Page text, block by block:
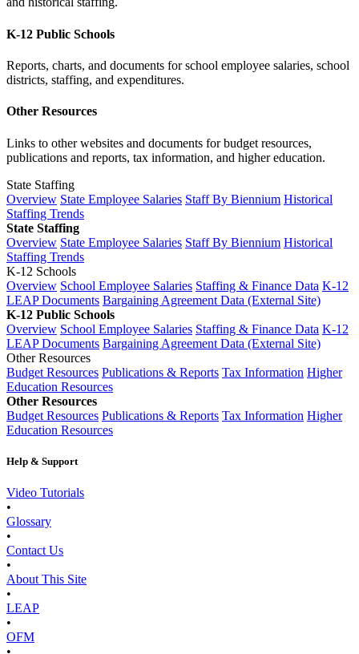
K-12 Public Schools
Reports, charts, and documents for school employee salaries, school
districts, staffing, and expenditures.
Other Resources
Links to other websites and documents for budget resources,
publications and reports, tax information, and higher education.
State Staffing
Overview State Employee Salaries Staff By Biennium Historical
Staffing Trends
State Staffing
Overview State Employee Salaries Staff By Biennium Historical
Staffing Trends
K-12 Schools
Overview School Employee Salaries Staffing & Finance Data K-12
LEAP Documents Bargaining Agreement Data (External Site)
K-12 Public Schools
Overview School Employee Salaries Staffing & Finance Data K-12
LEAP Documents Bargaining Agreement Data (External Site)
Other Resources
Budget Resources Publications & Reports Tax Information Higher
Education Resources
Other Resources
Budget Resources Publications & Reports Tax Information Higher
Education Resources
Help & Support
Video Tutorials
•
Glossary
•
Contact Us
•
About This Site
•
LEAP
•
OFM
•